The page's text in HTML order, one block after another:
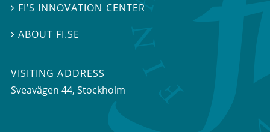
 FI’S INNOVATION CENTER
ABOUT FI.SE
VISITING ADDRESS
Sveavägen 44, Stockholm